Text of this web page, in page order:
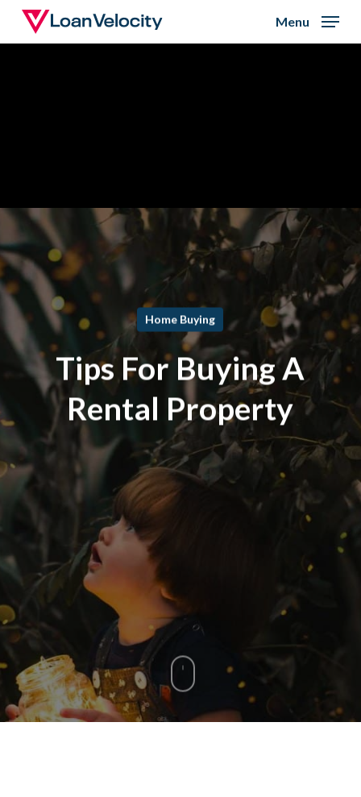
Skip
Menu
Home Buying
Tips For Buying A
Rental Property